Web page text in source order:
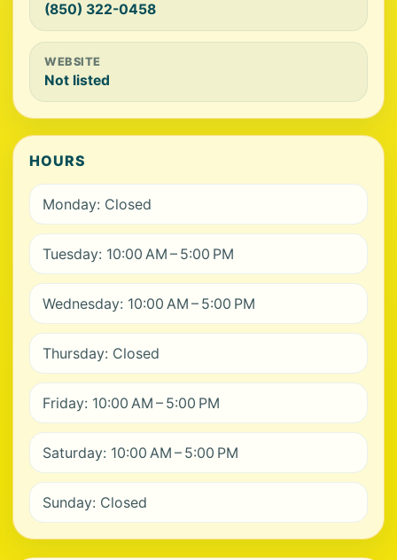
(850) 322-0458
WEBSITE
Not listed
HOURS
Monday: Closed
Tuesday: 10:00 AM – 5:00 PM
Wednesday: 10:00 AM – 5:00 PM
Thursday: Closed
Friday: 10:00 AM – 5:00 PM
Saturday: 10:00 AM – 5:00 PM
Sunday: Closed